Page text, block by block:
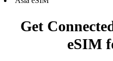
Get
eSIM